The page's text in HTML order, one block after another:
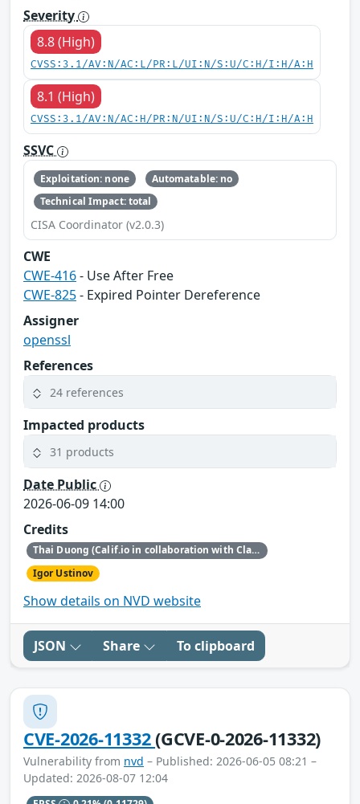
Severity
8.8 (High)
CVSS:3.1/AV:N/AC:L/PR:L/UI:N/S:U/C:H/I:H/A:H
8.1 (High)
CVSS:3.1/AV:N/AC:H/PR:N/UI:N/S:U/C:H/I:H/A:H
SSVC
Exploitation: none
Automatable: no
Technical Impact: total
CISA Coordinator (v2.0.3)
CWE
CWE-416- Use After Free
CWE-825- Expired Pointer Dereference
Assigner
openssl
References
24 references
Impacted products
31 products
Date Public
2026-06-09 14:00
Credits
Thai Duong (Calif.io in collaboration with Claude and Anthropic Research)
Igor Ustinov
Show details on NVD website
JSON Share To clipboard
CVE-2026-11332(GCVE-0-2026-11332)
Vulnerability from nvd – Published: 2026-06-05 08:21 –
Updated: 2026-08-07 12:04